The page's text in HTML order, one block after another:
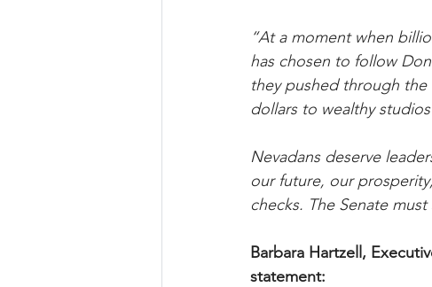
“At a moment when
has chosen to follow
they pushed through
dollars to wealthy
Nevadans deserve
our future, our
checks. The Senate
Barbara Hartzell,
statement: